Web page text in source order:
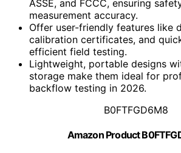
ASSE, and FCCC, ensuring
measurement accuracy.
Offer user-friendly features like
calibration certificates, and
efficient field testing.
Lightweight, portable designs
storage make them ideal for
backflow testing in 2026.
B0FTFGD6M8
Amazon Product